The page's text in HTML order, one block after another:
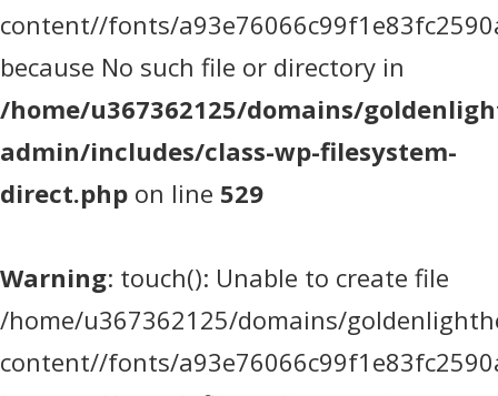
content//fonts/
because No such file or directory in
/home/u367362125/domains/
admin/includes/class-wp-filesystem-
direct.php on line 529
Warning: touch(): Unable to create file
/home/u367362125/domains/
content//fonts/